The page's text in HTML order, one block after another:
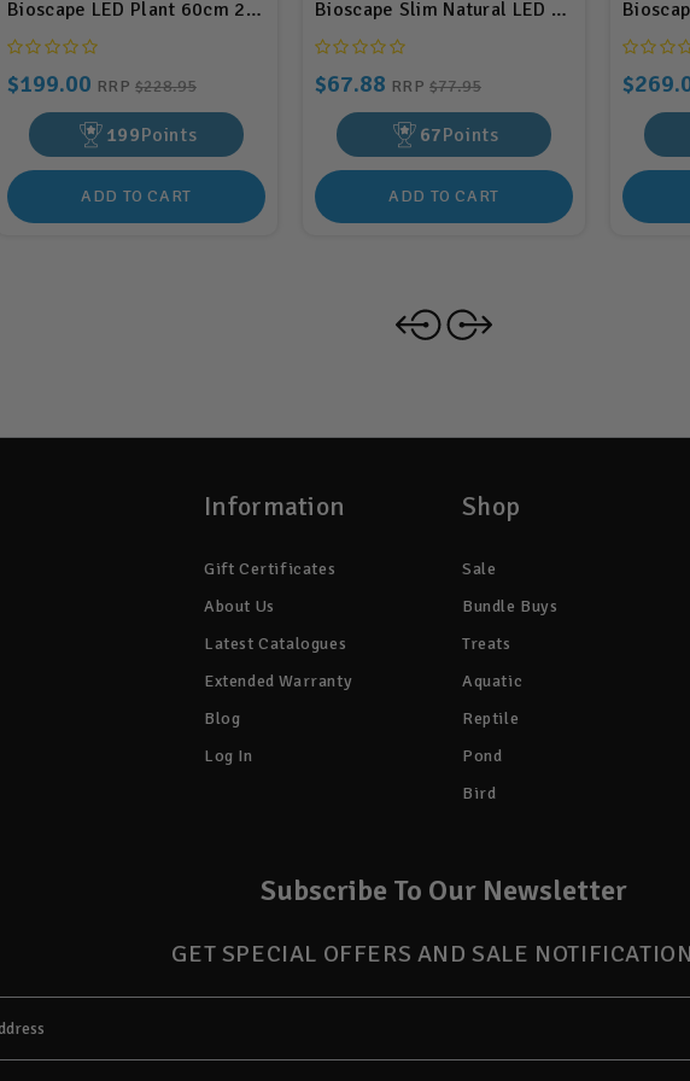
Bioscape LED Plant 60cm 24w (BIS05)
$199.00 RRP $228.95
199Points
ADD TO CART
Bioscape Slim Natural LED Light Unit
$67.88 RRP $77.95
67Points
ADD TO CART
Information
Gift Certificates
About Us
Latest Catalogues
Extended Warranty
Blog
Log In
Shop
Sale
Bundle Buys
Treats
Aquatic
Reptile
Pond
Bird
Subscribe To Our Newsletter
GET SPECIAL OFFERS AND SALE